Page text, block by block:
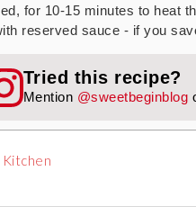
for 10-15 minutes to heat
reserved sauce - if you
Tried this recipe?
Mention @sweetbeginblog